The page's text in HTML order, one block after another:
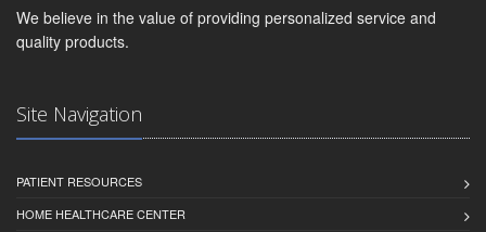
We believe in the value of providing personalized service and
quality products.
Site Navigation
PATIENT RESOURCES
HOME HEALTHCARE CENTER